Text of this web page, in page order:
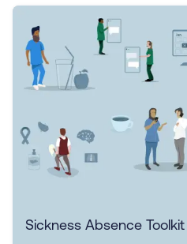
Sickness Absence Toolkit